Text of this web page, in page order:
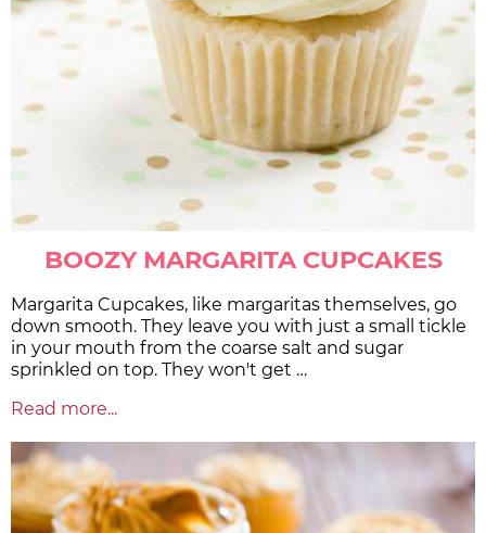
BOOZY MARGARITA CUPCAKES
Margarita Cupcakes, like margaritas themselves, go
down smooth. They leave you with just a small tickle
in your mouth from the coarse salt and sugar
sprinkled on top. They won't get …
Read more...